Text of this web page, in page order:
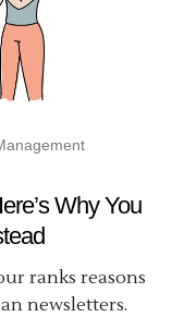
Why You
ranks reasons
newsletters.